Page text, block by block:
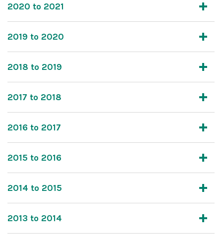
2020 to 2021
2019 to 2020
2018 to 2019
2017 to 2018
2016 to 2017
2015 to 2016
2014 to 2015
2013 to 2014